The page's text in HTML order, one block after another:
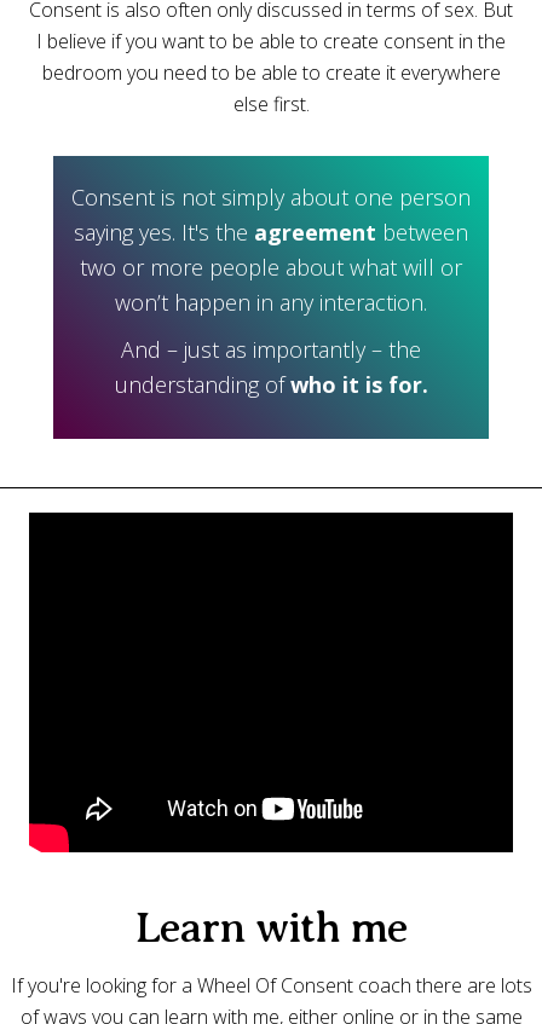
Consent is also often only discussed in terms of sex. But
I believe if you want to be able to create consent in the
bedroom you need to be able to create it everywhere
else first.
Consent is not simply about one person
saying yes. It's the agreement between
two or more people about what will or
won’t happen in any interaction.
And – just as importantly – the
understanding ofwho it is for.
Learn with me
If you're looking for a Wheel Of Consent coach there are lots
of ways you can learn with me, either online or in the same